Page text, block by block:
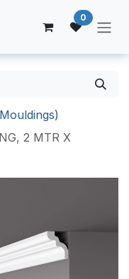
0
2 MTR X